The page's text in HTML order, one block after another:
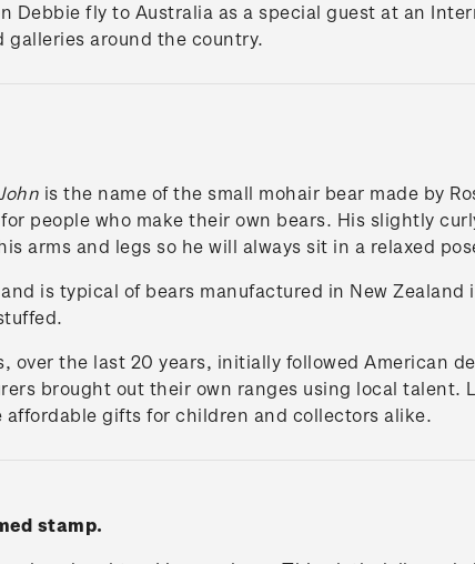
Debbie fly to Australia as a special guest at an
galleries around the country.
is the name of the small mohair bear made by
people who make their own bears. His slightly
arms and legs so he will always sit in a relaxed
is typical of bears manufactured in New Zealand
over the last 20 years, initially followed American
brought out their own ranges using local talent.
gifts for children and collectors alike.
stamp.